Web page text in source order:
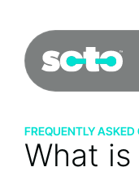
FREQUENTLY ASKED
What